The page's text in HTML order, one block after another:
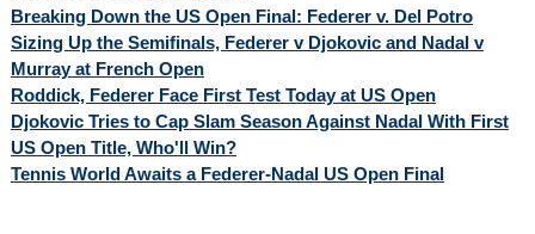
Breaking Down the US Open Final: Federer v. Del Potro
Sizing Up the Semifinals, Federer v Djokovic and Nadal v
Murray at French Open
Roddick, Federer Face First Test Today at US Open
Djokovic Tries to Cap Slam Season Against Nadal With First
US Open Title, Who'll Win?
Tennis World Awaits a Federer-Nadal US Open Final